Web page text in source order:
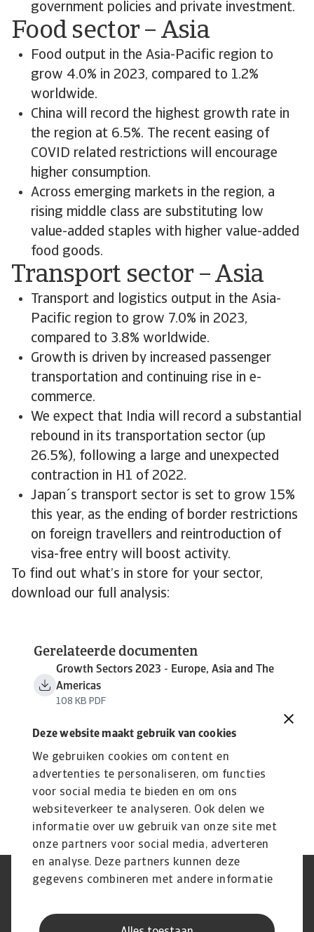
Deze website maakt gebruik van cookies
We gebruiken cookies om content en
advertenties te personaliseren, om functies
voor social media te bieden en om ons
websiteverkeer te analyseren. Ook delen we
informatie over uw gebruik van onze site met
onze partners voor social media, adverteren
en analyse. Deze partners kunnen deze
gegevens combineren met andere informatie
verzameld op basis van uw gebruik van hun
government policies and private investment.
Food sector – Asia
Food output in the Asia-Pacific region to
grow 4.0% in 2023, compared to 1.2%
worldwide.
China will record the highest growth rate in
the region at 6.5%. The recent easing of
COVID related restrictions will encourage
higher consumption.
Across emerging markets in the region, a
rising middle class are substituting low
value-added staples with higher value-added
food goods.
Transport sector – Asia
Transport and logistics output in the Asia-
Pacific region to grow 7.0% in 2023,
compared to 3.8% worldwide.
Growth is driven by increased passenger
transportation and continuing rise in e-
commerce.
We expect that India will record a substantial
rebound in its transportation sector (up
26.5%), following a large and unexpected
contraction in H1 of 2022.
Japan´s transport sector is set to grow 15%
this year, as the ending of border restrictions
on foreign travellers and reintroduction of
visa-free entry will boost activity.
To find out what’s in store for your sector,
download our full analysis:
Gerelateerde documenten
Growth Sectors 2023 - Europe, Asia and The
Americas
108 KB PDF
Phishing en Security
Privacyverklaring
Juridische informatie
Supplier information